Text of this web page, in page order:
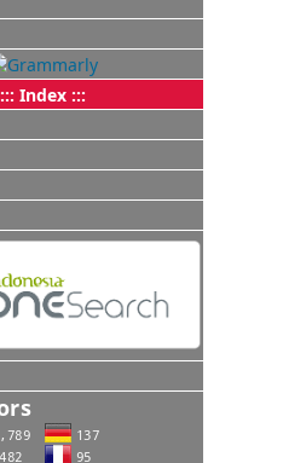
::: Index :::